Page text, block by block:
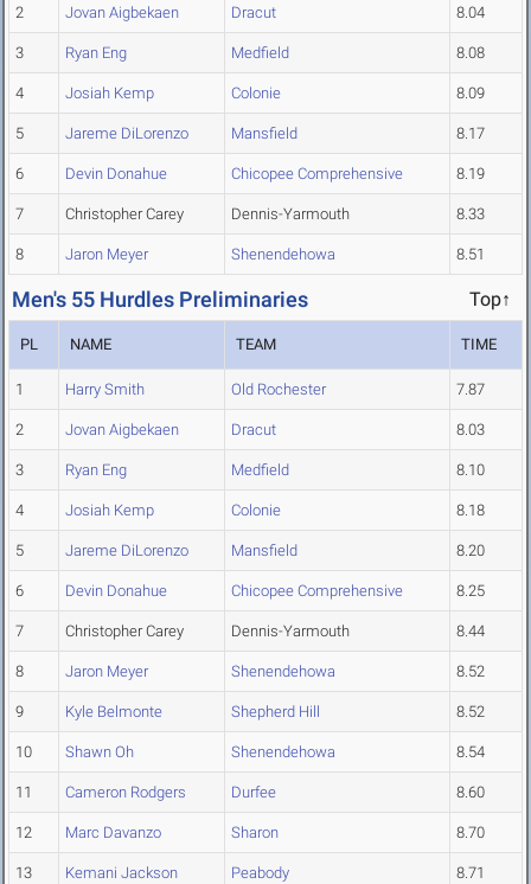
2 Jovan Aigbekaen Dracut 8.04
3 Ryan Eng Medfield 8.08
4 Josiah Kemp Colonie 8.09
5 Jareme DiLorenzo Mansfield 8.17
6 Devin Donahue Chicopee Comprehensive 8.19
7 Christopher Carey Dennis-Yarmouth 8.33
8 Jaron Meyer Shenendehowa 8.51
Men's 55 Hurdles Preliminaries Top↑
PL NAME TEAM TIME
1 Harry Smith Old Rochester 7.87
2 Jovan Aigbekaen Dracut 8.03
3 Ryan Eng Medfield 8.10
4 Josiah Kemp Colonie 8.18
5 Jareme DiLorenzo Mansfield 8.20
6 Devin Donahue Chicopee Comprehensive 8.25
7 Christopher Carey Dennis-Yarmouth 8.44
8 Jaron Meyer Shenendehowa 8.52
9 Kyle Belmonte Shepherd Hill 8.52
10 Shawn Oh Shenendehowa 8.54
11 Cameron Rodgers Durfee 8.60
12 Marc Davanzo Sharon 8.70
13 Kemani Jackson Peabody 8.71